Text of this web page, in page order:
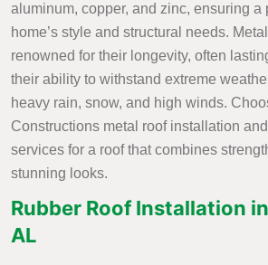
aluminum, copper, and zinc, ensuring a
home’s style and structural needs.
renowned for their longevity, often
their ability to withstand extreme
heavy rain, snow, and high winds.
Constructions metal roof installation and
services for a roof that combines
stunning looks.
Rubber Roof Installation
AL